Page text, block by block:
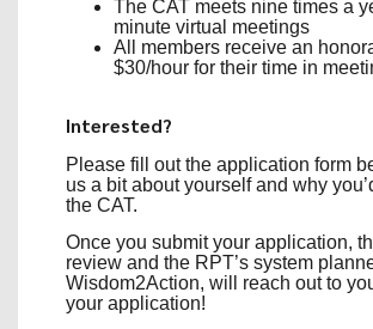
The CAT meets nine times a
minute virtual meetings
All members receive an
$30/hour for their time in
Interested?
Please fill out the application form
us a bit about yourself and why
the CAT.
Once you submit your application,
review and the RPT’s system
Wisdom2Action, will reach out to
your application!